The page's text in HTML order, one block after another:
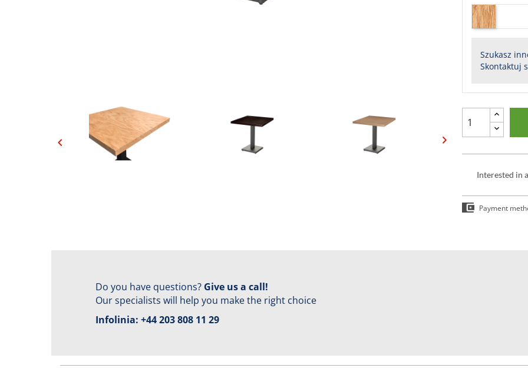
Szukasz
Skontaktuj
Interested in
Payment
Do you have questions? Give us a call!
Our specialists will help you make the right choice
Infolinia: +44 203 808 11 29